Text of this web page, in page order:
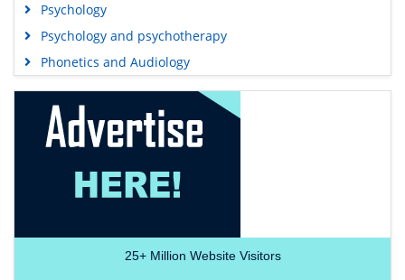
Psychology
Psychology and psychotherapy
Phonetics and Audiology
25+Million Website Visitors